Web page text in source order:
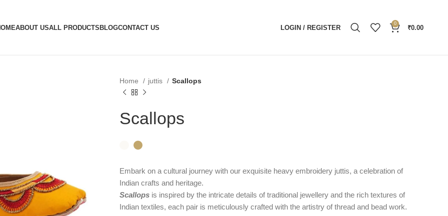
ABOUT USALL PRODUCTSBLOGCONTACT US LOGIN / REGISTER
0
₹0.00
Home juttis Scallops
Scallops
Embark on a cultural journey with our exquisite heavy embroidery juttis, a celebration of
Indian crafts and heritage.
Scallops is inspired by the intricate details of traditional jewellery and the rich textures of
Indian textiles, each pair is meticulously crafted with the artistry of thread and bead work.